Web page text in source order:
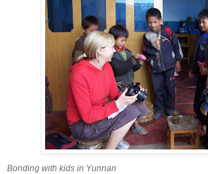
Bonding with kids in Yunnan